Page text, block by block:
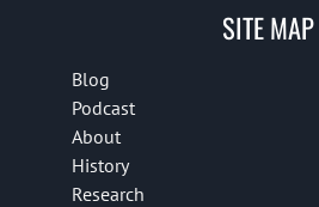
SITE MAP
Blog
Podcast
About
History
Research